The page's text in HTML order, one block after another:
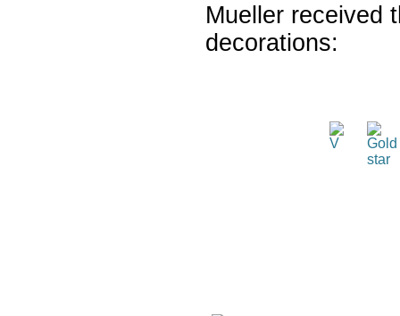
Mueller received
decorations: